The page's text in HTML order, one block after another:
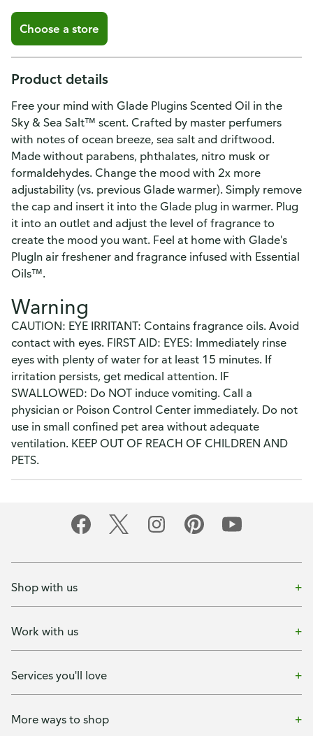
Choose a store
Product details
Free your mind with Glade Plugins Scented Oil in the
Sky & Sea Salt™ scent. Crafted by master perfumers
with notes of ocean breeze, sea salt and driftwood.
Made without parabens, phthalates, nitro musk or
formaldehydes. Change the mood with 2x more
adjustability (vs. previous Glade warmer). Simply remove
the cap and insert it into the Glade plug in warmer. Plug
it into an outlet and adjust the level of fragrance to
create the mood you want. Feel at home with Glade's
PlugIn air freshener and fragrance infused with Essential
Oils™.
Warning
CAUTION: EYE IRRITANT: Contains fragrance oils. Avoid
contact with eyes. FIRST AID: EYES: Immediately rinse
eyes with plenty of water for at least 15 minutes. If
irritation persists, get medical attention. IF
SWALLOWED: Do NOT induce vomiting. Call a
physician or Poison Control Center immediately. Do not
use in small confined pet area without adequate
ventilation. KEEP OUT OF REACH OF CHILDREN AND
PETS.
Shop with us
Work with us
Services you'll love
More ways to shop